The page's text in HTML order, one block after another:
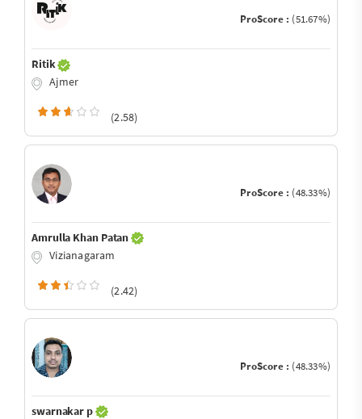
ProScore : (51.67%)
Ritik
Ajmer
(2.58)
ProScore : (48.33%)
Amrulla Khan Patan
Vizianagaram
(2.42)
ProScore : (48.33%)
swarnakar p